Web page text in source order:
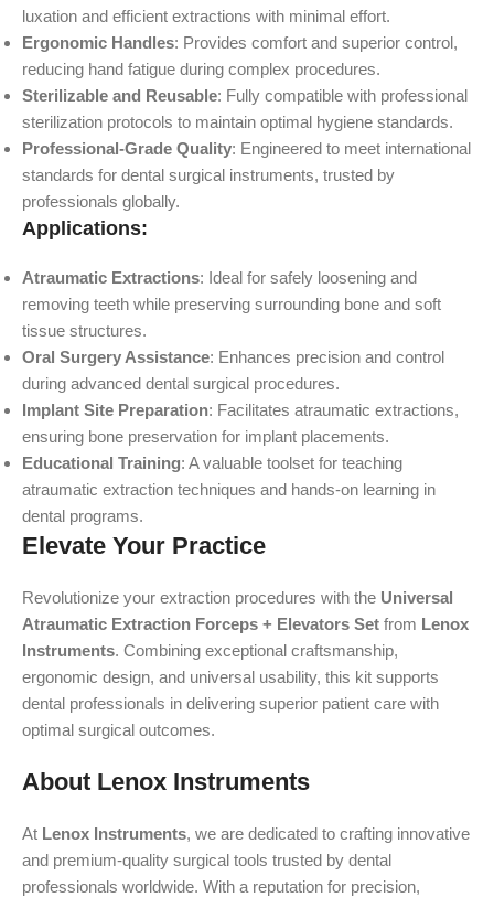
luxation and efficient extractions with minimal effort.
Ergonomic Handles: Provides comfort and superior control,
reducing hand fatigue during complex procedures.
Sterilizable and Reusable: Fully compatible with professional
sterilization protocols to maintain optimal hygiene standards.
Professional-Grade Quality: Engineered to meet international
standards for dental surgical instruments, trusted by
professionals globally.
Applications:
Atraumatic Extractions: Ideal for safely loosening and
removing teeth while preserving surrounding bone and soft
tissue structures.
Oral Surgery Assistance: Enhances precision and control
during advanced dental surgical procedures.
Implant Site Preparation: Facilitates atraumatic extractions,
ensuring bone preservation for implant placements.
Educational Training: A valuable toolset for teaching
atraumatic extraction techniques and hands-on learning in
dental programs.
Elevate Your Practice
Revolutionize your extraction procedures with the Universal
Atraumatic Extraction Forceps + Elevators Set from Lenox
Instruments. Combining exceptional craftsmanship,
ergonomic design, and universal usability, this kit supports
dental professionals in delivering superior patient care with
optimal surgical outcomes.
About Lenox Instruments
At Lenox Instruments, we are dedicated to crafting innovative
and premium-quality surgical tools trusted by dental
professionals worldwide. With a reputation for precision,